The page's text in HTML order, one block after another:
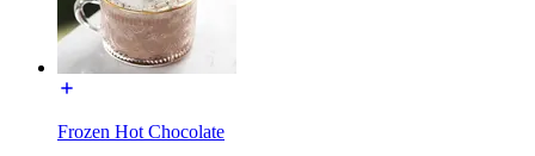
Frozen Hot Chocolate